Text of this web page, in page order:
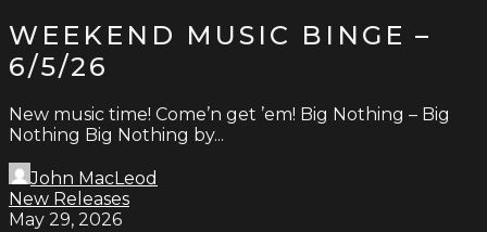
WEEKEND MUSIC BINGE –
6/5/26
New music time! Come’n get ’em! Big Nothing – Big
Nothing Big Nothing by...
John MacLeod
New Releases
May 29, 2026